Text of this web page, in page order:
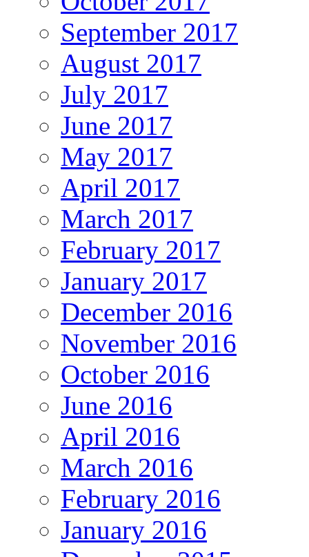
September 2017
August 2017
July 2017
June 2017
May 2017
April 2017
March 2017
February 2017
January 2017
December 2016
November 2016
October 2016
June 2016
April 2016
March 2016
February 2016
January 2016